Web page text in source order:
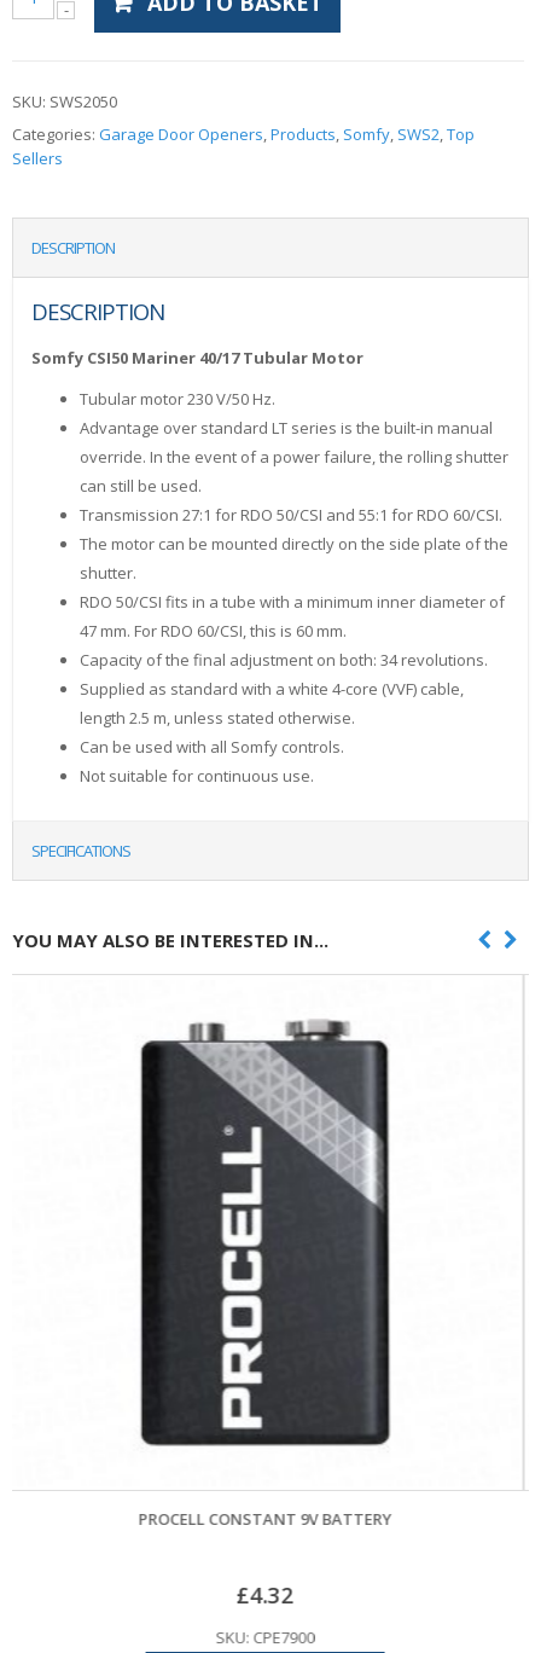
SKU: SWS2050
Categories: Garage Door Openers,Products, Somfy, SWS2,Top
Sellers
DESCRIPTION
DESCRIPTION
Somfy CSI50 Mariner 40/17 Tubular Motor
Tubular motor 230 V/50 Hz.
Advantage over standard LT series is the built-in manual
override. In the event of a power failure, the rolling shutter
can still be used.
Transmission 27:1 for RDO 50/CSI and 55:1 for RDO 60/CSI.
The motor can be mounted directly on the side plate of the
shutter.
RDO 50/CSI fits in a tube with a minimum inner diameter of
47 mm. For RDO 60/CSI, this is 60 mm.
Capacity of the final adjustment on both: 34 revolutions.
Supplied as standard with a white 4-core (VVF) cable,
length 2.5 m, unless stated otherwise.
Can be used with all Somfy controls.
Not suitable for continuous use.
SPECIFICATIONS
YOU MAY ALSO BE INTERESTED IN...
GARADOR MK4 GUIDE WHEEL & BRACKET